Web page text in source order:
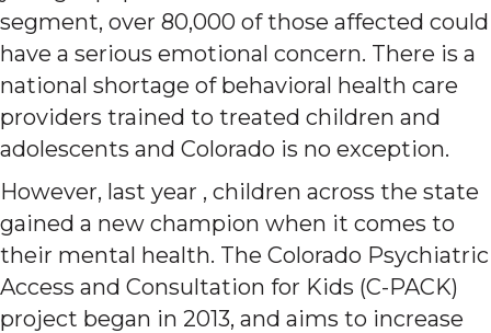
segment, over 80,000 of those affected could
have a serious emotional concern. There is a
national shortage of behavioral health care
providers trained to treated children and
adolescents and Colorado is no exception.
However, last year , children across the state
gained a new champion when it comes to
their mental health. The Colorado Psychiatric
Access and Consultation for Kids (C-PACK)
project began in 2013, and aims to increase